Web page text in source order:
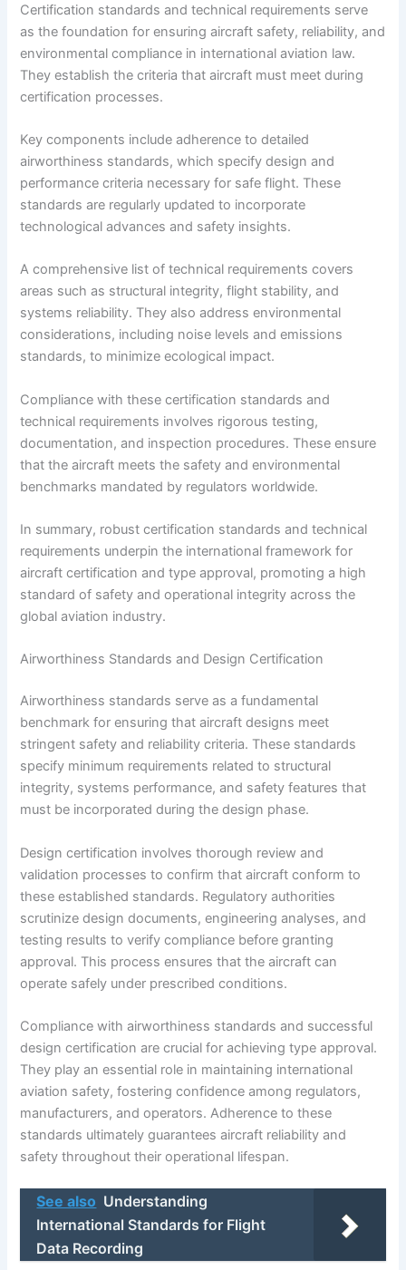
Certification standards and technical requirements serve
as the foundation for ensuring aircraft safety, reliability, and
environmental compliance in international aviation law.
They establish the criteria that aircraft must meet during
certification processes.
Key components include adherence to detailed
airworthiness standards, which specify design and
performance criteria necessary for safe flight. These
standards are regularly updated to incorporate
technological advances and safety insights.
A comprehensive list of technical requirements covers
areas such as structural integrity, flight stability, and
systems reliability. They also address environmental
considerations, including noise levels and emissions
standards, to minimize ecological impact.
Compliance with these certification standards and
technical requirements involves rigorous testing,
documentation, and inspection procedures. These ensure
that the aircraft meets the safety and environmental
benchmarks mandated by regulators worldwide.
In summary, robust certification standards and technical
requirements underpin the international framework for
aircraft certification and type approval, promoting a high
standard of safety and operational integrity across the
global aviation industry.
Airworthiness Standards and Design Certification
Airworthiness standards serve as a fundamental
benchmark for ensuring that aircraft designs meet
stringent safety and reliability criteria. These standards
specify minimum requirements related to structural
integrity, systems performance, and safety features that
must be incorporated during the design phase.
Design certification involves thorough review and
validation processes to confirm that aircraft conform to
these established standards. Regulatory authorities
scrutinize design documents, engineering analyses, and
testing results to verify compliance before granting
approval. This process ensures that the aircraft can
operate safely under prescribed conditions.
Compliance with airworthiness standards and successful
design certification are crucial for achieving type approval.
They play an essential role in maintaining international
aviation safety, fostering confidence among regulators,
manufacturers, and operators. Adherence to these
standards ultimately guarantees aircraft reliability and
safety throughout their operational lifespan.
See also Understanding
International Standards for Flight
Data Recording